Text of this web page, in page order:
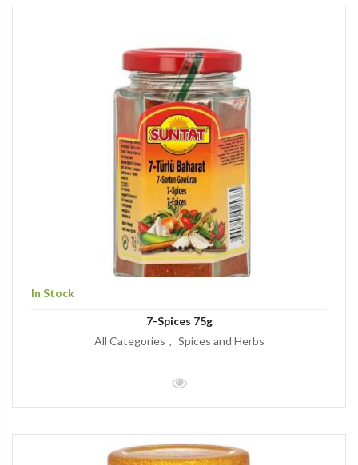
In Stock
7-Spices 75g
All Categories
Spices and Herbs